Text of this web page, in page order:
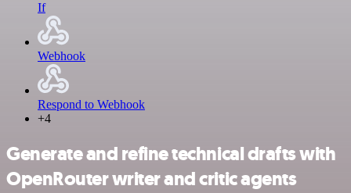
If
Webhook
Respond to Webhook
+4
Generate and refine technical drafts with
OpenRouter writer and critic agents